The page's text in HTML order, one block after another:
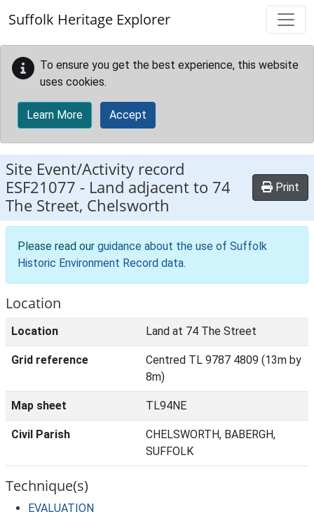
Suffolk Heritage Explorer
To ensure you get the best experience, this website
uses cookies.
Learn More Accept
Site Event/Activity record
ESF21077 - Land adjacent to 74
The Street, Chelsworth
Print
Please read our guidance about the use of Suffolk
Historic Environment Record data.
Location
Location Land at 74 The Street
Grid reference
Centred TL 9787 4809 (13m by
8m)
Map sheet TL94NE
Civil Parish
CHELSWORTH, BABERGH,
SUFFOLK
Technique(s)
EVALUATION